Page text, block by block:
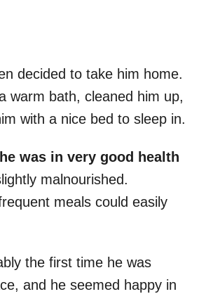
decided to take him home.
warm bath, cleaned him up,
with a nice bed to sleep in.
was in very good health
malnourished.
meals could easily
the first time he was
and he seemed happy in